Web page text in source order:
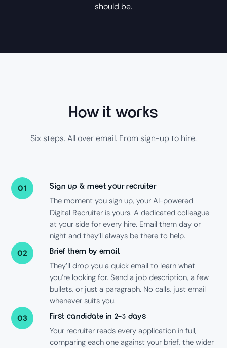
should be.
How it works
Six steps. All over email. From sign-up to hire.
01 Sign up & meet your recruiter
The moment you sign up, your AI-powered
Digital Recruiter is yours. A dedicated colleague
at your side for every hire. Email them day or
night and they’ll always be there to help.
02
Brief them by email
They’ll drop you a quick email to learn what
you’re looking for. Send a job description, a few
bullets, or just a paragraph. No calls, just email
whenever suits you.
03
First candidate in 2–3 days
Your recruiter reads every application in full,
comparing each one against your brief, the wider